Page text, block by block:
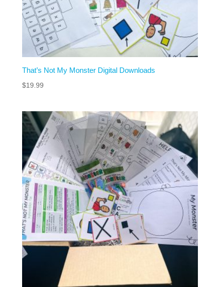
That’s Not My Monster Digital Downloads
$19.99